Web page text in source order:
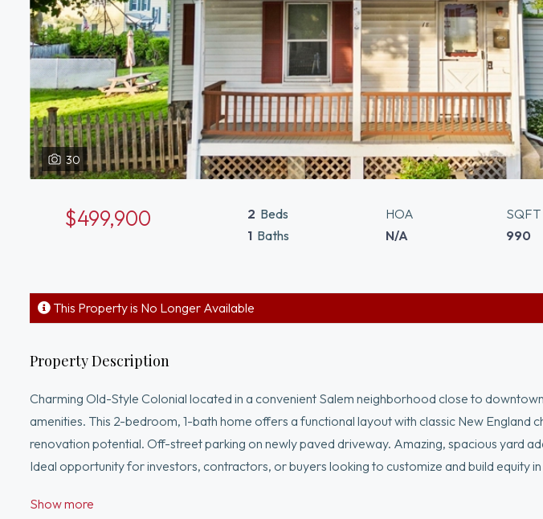
30
$499,900 2 Beds
1 Baths
HOA
N/A
SQFT
990
This Property is No Longer Available
Property Description
Charming Old-Style Colonial located in a convenient Salem neighborhood close to
amenities. This 2-bedroom, 1-bath home offers a functional layout with classic New England
renovation potential. Off-street parking on newly paved driveway. Amazing, spacious yard
Ideal opportunity for investors, contractors, or buyers looking to customize and build equity
Show more